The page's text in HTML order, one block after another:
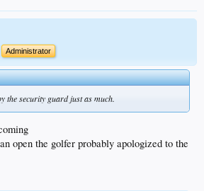
Administrator
the security guard just as much.
open the golfer probably apologized to the